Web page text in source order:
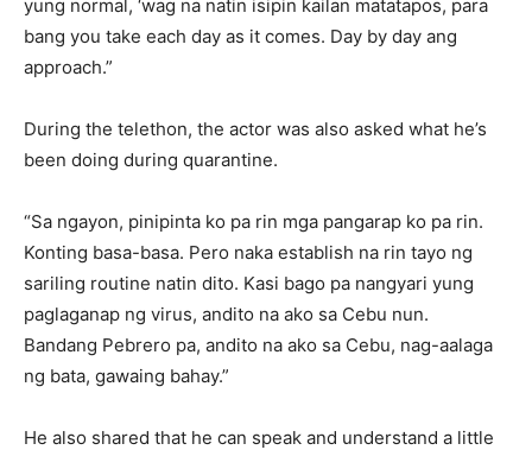
yung normal, ‘wag na natin isipin kailan matatapos, para
bang you take each day as it comes. Day by day ang
approach.”
During the telethon, the actor was also asked what he’s
been doing during quarantine.
“Sa ngayon, pinipinta ko pa rin mga pangarap ko pa rin.
Konting basa-basa. Pero naka establish na rin tayo ng
sariling routine natin dito. Kasi bago pa nangyari yung
paglaganap ng virus, andito na ako sa Cebu nun.
Bandang Pebrero pa, andito na ako sa Cebu, nag-aalaga
ng bata, gawaing bahay.”
He also shared that he can speak and understand a little